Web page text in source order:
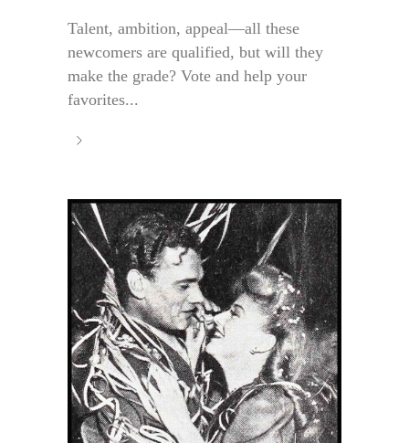
Talent, ambition, appeal—all these
newcomers are qualified, but will they
make the grade? Vote and help your
favorites...